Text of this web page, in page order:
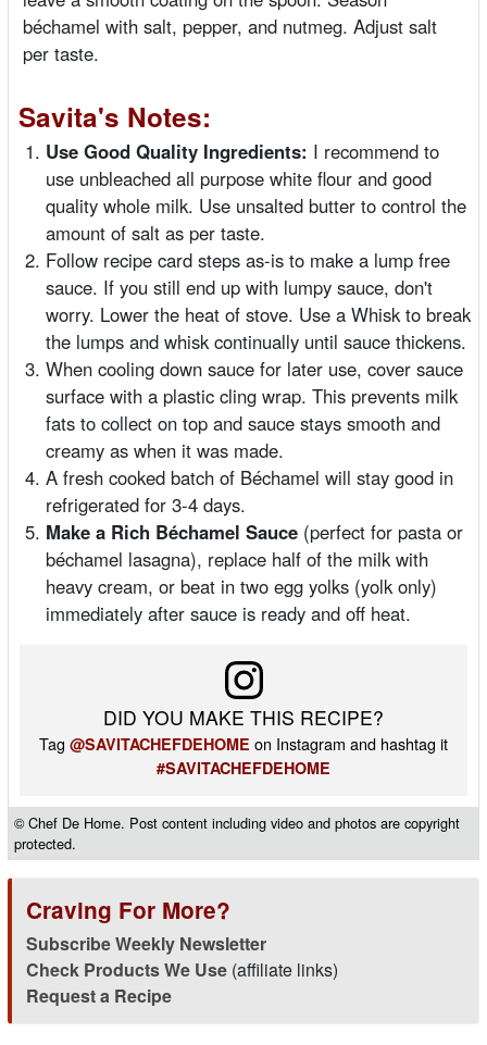
béchamel with salt, pepper, and nutmeg. Adjust salt
per taste.
Savita's Notes:
Use Good Quality Ingredients: I recommend to
use unbleached all purpose white flour and good
quality whole milk. Use unsalted butter to control the
amount of salt as per taste.
Follow recipe card steps as-is to make a lump free
sauce. If you still end up with lumpy sauce, don't
worry. Lower the heat of stove. Use a Whisk to break
the lumps and whisk continually until sauce thickens.
When cooling down sauce for later use, cover sauce
surface with a plastic cling wrap. This prevents milk
fats to collect on top and sauce stays smooth and
creamy as when it was made.
A fresh cooked batch of Béchamel will stay good in
refrigerated for 3-4 days.
Make a Rich Béchamel Sauce (perfect for pasta or
béchamel lasagna), replace half of the milk with
heavy cream, or beat in two egg yolks (yolk only)
immediately after sauce is ready and off heat.
DID YOU MAKE THIS RECIPE?
Tag @SAVITACHEFDEHOME on Instagram and hashtag it
#SAVITACHEFDEHOME
© Chef De Home. Post content including video and photos are copyright
protected.
Craving For More?
Subscribe Weekly Newsletter
Check Products We Use(affiliate links)
Request a Recipe